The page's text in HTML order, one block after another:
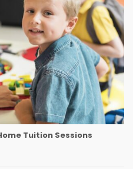
Tuition Sessions